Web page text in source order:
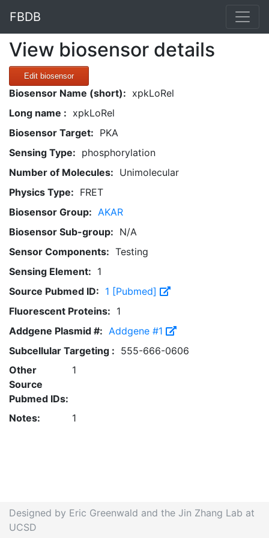
FBDB
View biosensor details
Edit biosensor
Biosensor Name (short): xpkLoRel
Long name : xpkLoRel
Biosensor Target: PKA
Sensing Type: phosphorylation
Number of Molecules: Unimolecular
Physics Type: FRET
Biosensor Group: AKAR
Biosensor Sub-group: N/A
Sensor Components: Testing
Sensing Element: 1
Source Pubmed ID: 1 [Pubmed]
Fluorescent Proteins: 1
Addgene Plasmid #: Addgene #1
Subcellular Targeting : 555-666-0606
Other
Source
Pubmed IDs:
1
Notes: 1
Designed by Eric Greenwald and the Jin Zhang Lab at
UCSD